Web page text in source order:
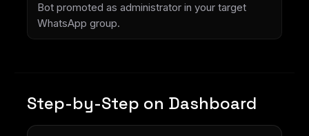
Bot promoted as administrator in your target
WhatsApp group.
Step-by-Step on Dashboard